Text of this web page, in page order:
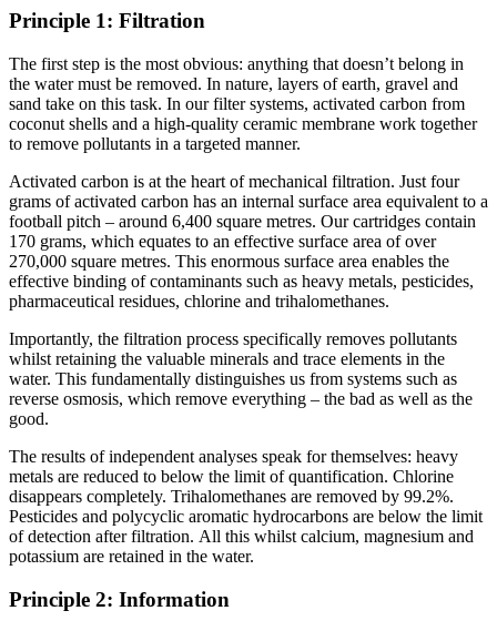
Principle 1: Filtration
The first step is the most obvious: anything that doesn’t belong in
the water must be removed. In nature, layers of earth, gravel and
sand take on this task. In our filter systems, activated carbon from
coconut shells and a high-quality ceramic membrane work together
to remove pollutants in a targeted manner.
Activated carbon is at the heart of mechanical filtration. Just four
grams of activated carbon has an internal surface area equivalent to a
football pitch – around 6,400 square metres. Our cartridges contain
170 grams, which equates to an effective surface area of over
270,000 square metres. This enormous surface area enables the
effective binding of contaminants such as heavy metals, pesticides,
pharmaceutical residues, chlorine and trihalomethanes.
Importantly, the filtration process specifically removes pollutants
whilst retaining the valuable minerals and trace elements in the
water. This fundamentally distinguishes us from systems such as
reverse osmosis, which remove everything – the bad as well as the
good.
The results of independent analyses speak for themselves: heavy
metals are reduced to below the limit of quantification. Chlorine
disappears completely. Trihalomethanes are removed by 99.2%.
Pesticides and polycyclic aromatic hydrocarbons are below the limit
of detection after filtration. All this whilst calcium, magnesium and
potassium are retained in the water.
Principle 2: Information